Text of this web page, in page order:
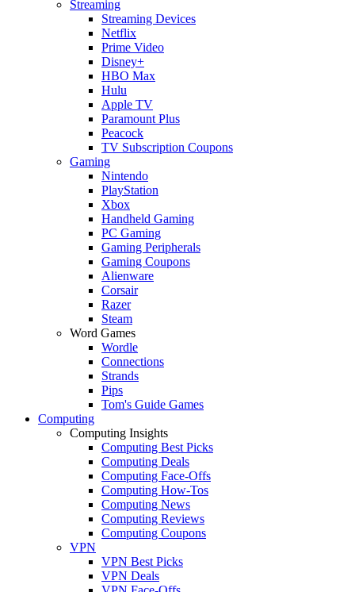
Streaming
Streaming Devices
Netflix
Prime Video
Disney+
HBO Max
Hulu
Apple TV
Paramount Plus
Peacock
TV Subscription Coupons
Gaming
Nintendo
PlayStation
Xbox
Handheld Gaming
PC Gaming
Gaming Peripherals
Gaming Coupons
Alienware
Corsair
Razer
Steam
Word Games
Wordle
Connections
Strands
Pips
Tom's Guide Games
Computing
Computing Insights
Computing Best Picks
Computing Deals
Computing Face-Offs
Computing How-Tos
Computing News
Computing Reviews
Computing Coupons
VPN
VPN Best Picks
VPN Deals